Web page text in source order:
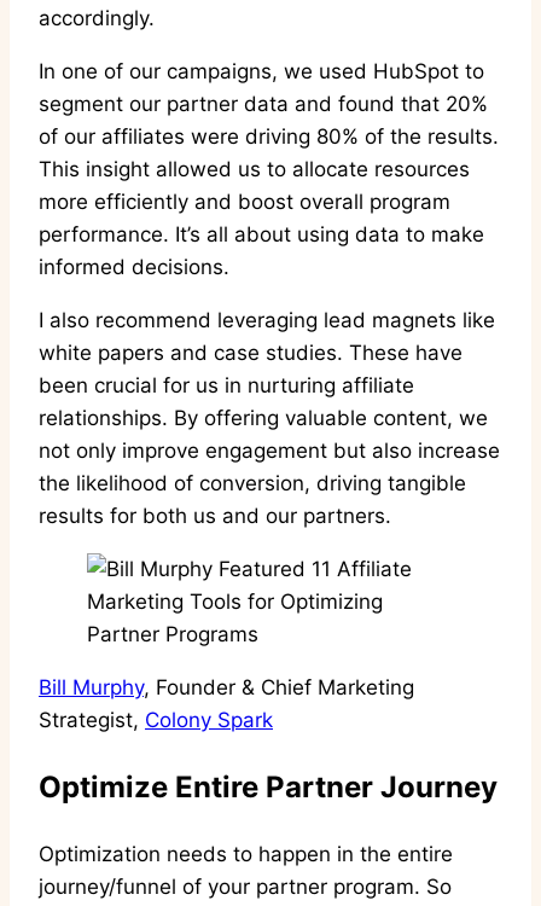
accordingly.
In one of our campaigns, we used HubSpot to
segment our partner data and found that 20%
of our affiliates were driving 80% of the results.
This insight allowed us to allocate resources
more efficiently and boost overall program
performance. It’s all about using data to make
informed decisions.
I also recommend leveraging lead magnets like
white papers and case studies. These have
been crucial for us in nurturing affiliate
relationships. By offering valuable content, we
not only improve engagement but also increase
the likelihood of conversion, driving tangible
results for both us and our partners.
Bill Murphy, Founder & Chief Marketing
Strategist, Colony Spark
Optimize Entire Partner Journey
Optimization needs to happen in the entire
journey/funnel of your partner program. So